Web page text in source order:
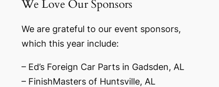
We Love Our Sponsors
We are grateful to our event sponsors,
which this year include:
– Ed’s Foreign Car Parts in Gadsden, AL
– FinishMasters of Huntsville, AL